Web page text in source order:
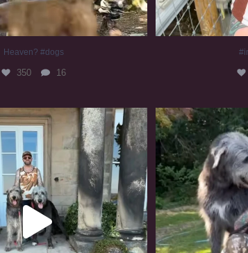
Heaven? #dogs
350 16
#irishwolfhound
417